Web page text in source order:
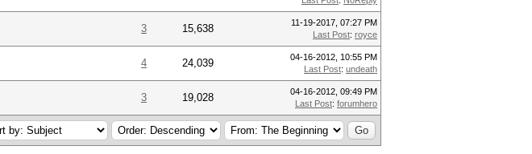
3 15,638
11-19-2017, 07:27 PM
Last Post: royce
4 24,039
04-16-2012, 10:55 PM
Last Post: undeath
3 19,028
04-16-2012, 09:49 PM
Last Post: forumhero